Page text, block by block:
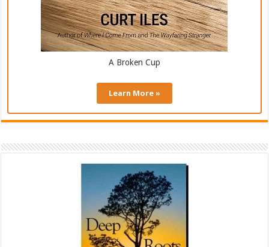
A Broken Cup
Learn More »